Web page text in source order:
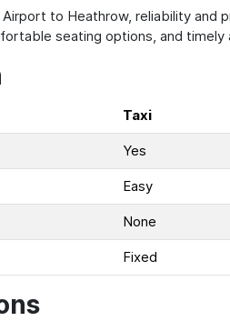
to Heathrow, reliability and
seating options, and timely
Taxi
Yes
Easy
None
Fixed